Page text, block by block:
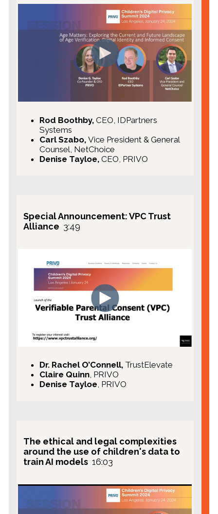
Rod Boothby, CEO, IDPartners
Systems
Carl Szabo, Vice President & General
Counsel, NetChoice
Denise Tayloe, CEO, PRIVO
Special Announcement: VPC Trust
Alliance 3:49
Dr. Rachel O’Connell, TrustElevate
Claire Quinn, PRIVO
Denise Tayloe, PRIVO
The ethical and legal complexities
around the use of children's data to
train AI models16:03